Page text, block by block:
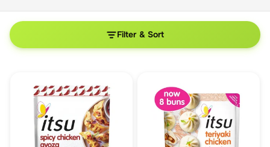
Filter & Sort